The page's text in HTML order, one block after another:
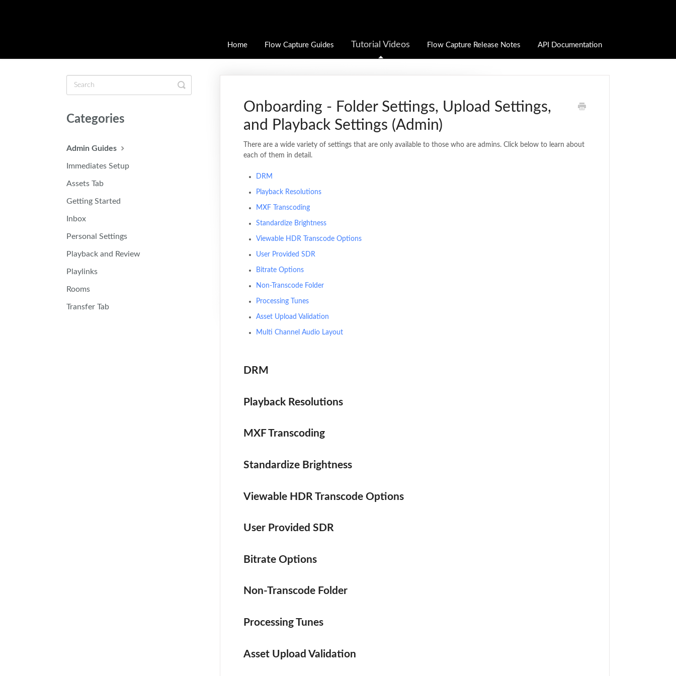
Home Flow Capture Guides Tutorial Videos Flow Capture Release Notes API Documentation
Onboarding - Folder Settings, Upload Settings,
and Playback Settings (Admin)
There are a wide variety of settings that are only available to those who are admins. Click below to learn about
each of them in detail.
DRM
Playback Resolutions
MXF Transcoding
Standardize Brightness
Viewable HDR Transcode Options
User Provided SDR
Bitrate Options
Non-Transcode Folder
Processing Tunes
Asset Upload Validation
Multi Channel Audio Layout
DRM
Playback Resolutions
MXF Transcoding
Standardize Brightness
Viewable HDR Transcode Options
User Provided SDR
Bitrate Options
Non-Transcode Folder
Processing Tunes
Asset Upload Validation
Toggle
Search
Categories
Admin Guides
Immediates Setup
Assets Tab
Getting Started
Inbox
Personal Settings
Playback and Review
Playlinks
Rooms
Transfer Tab